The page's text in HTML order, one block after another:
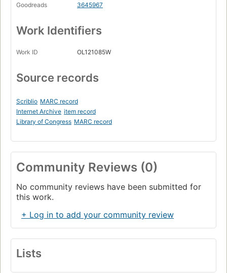
Goodreads
3645967
Work Identifiers
Work ID OL121085W
Source records
Scriblio MARC record
Internet Archive item record
Library of Congress MARC record
Community Reviews (0)
No community reviews have been submitted for
this work.
+ Log in to add your community review
Lists